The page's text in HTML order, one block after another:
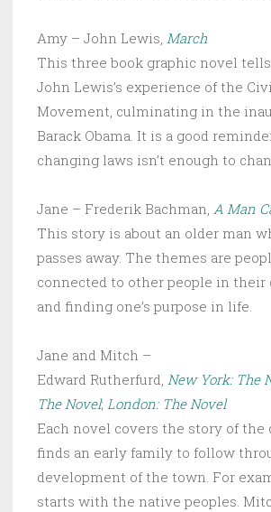
Amy – John Lewis, March
This three book graphic novel
John Lewis’s experience of the
Movement, culminating in the
Barack Obama. It is a good
changing laws isn’t enough to
Jane – Frederik Bachman, A Man
This story is about an older man
passes away. The themes are
connected to other people in
and finding one’s purpose in life.
Jane and Mitch –
Edward Rutherfurd, New York: The
The Novel; London: The Novel
Each novel covers the story of the
finds an early family to follow
development of the town. For
starts with the native peoples.